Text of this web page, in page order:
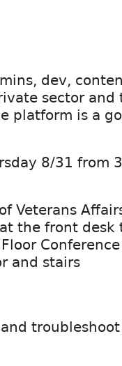
dev,
sector
platform is a
8/31 from
Veterans
the front desk
and stairs
troubleshoot